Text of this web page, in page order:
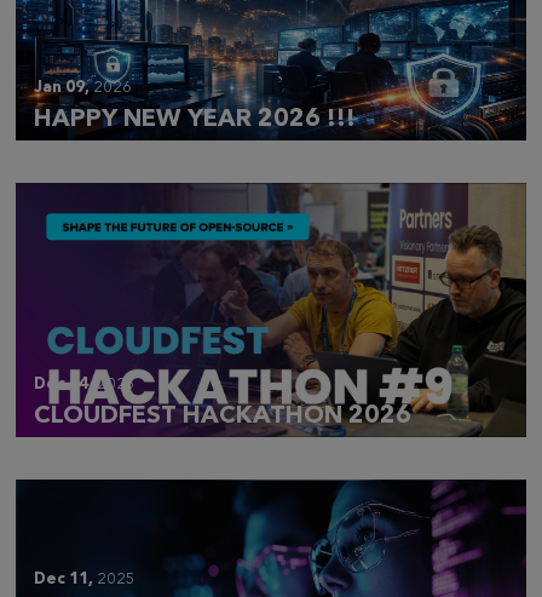
Jan 09,2026
HAPPY NEW YEAR 2026 !!!
Dec 14, 2025
CLOUDFEST HACKATHON 2026
Dec 11, 2025